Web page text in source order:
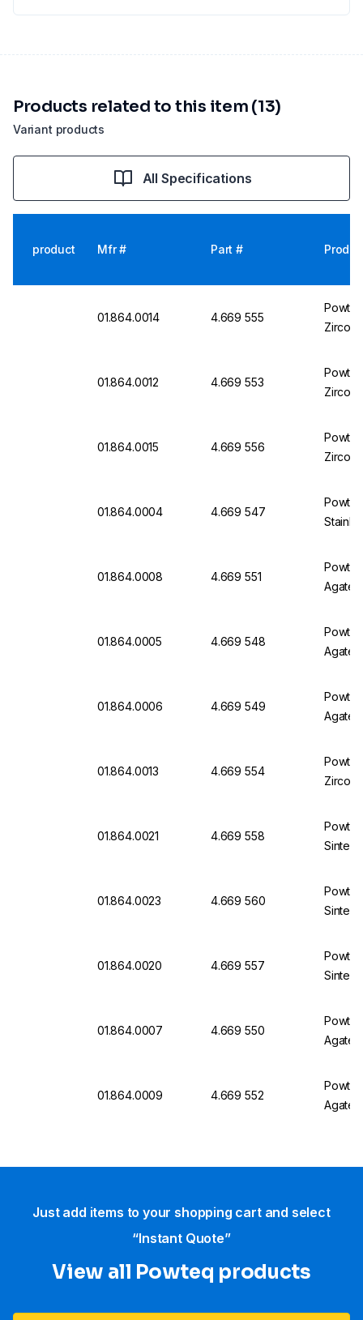
Variant products
Products related to this item (13)
All Specifications
product Mfr # Part #
01.864.0014 4.669 555
01.864.0012 4.669 553
01.864.0015 4.669 556
01.864.0004 4.669 547
01.864.0008 4.669 551
Agate
01.864.0005 4.669 548
Agate
01.864.0006 4.669 549
Agate
01.864.0013 4.669 554
01.864.0021 4.669 558
01.864.0023 4.669 560
01.864.0020 4.669 557
01.864.0007 4.669 550
Agate
01.864.0009 4.669 552
Agate
Just add items to your shopping cart and select
“Instant Quote”
View all Powteq products